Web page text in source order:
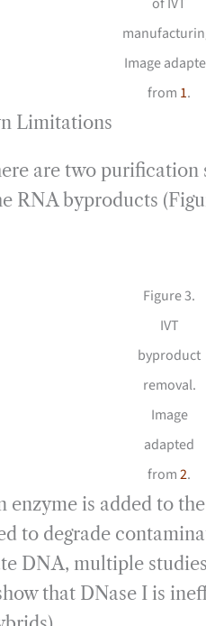
of IVT
Image
from 1.
Limitations
are two purification
RNA byproducts
Figure 3.
IVT
byproduct
removal.
Image
adapted
from2.
enzyme is added to
to degrade
DNA, multiple
that DNase I is